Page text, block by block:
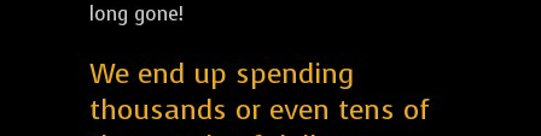
long gone!
We end up spending
thousands or even tens of